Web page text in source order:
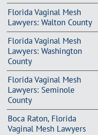
Florida Vaginal Mesh
Lawyers: Walton County
Florida Vaginal Mesh
Lawyers: Washington
County
Florida Vaginal Mesh
Lawyers: Seminole
County
Boca Raton, Florida
Vaginal Mesh Lawyers